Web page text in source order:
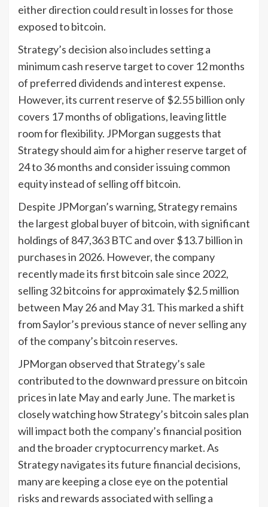
either direction could result in losses for those
exposed to bitcoin.
Strategy’s decision also includes setting a
minimum cash reserve target to cover 12 months
of preferred dividends and interest expense.
However, its current reserve of $2.55 billion only
covers 17 months of obligations, leaving little
room for flexibility. JPMorgan suggests that
Strategy should aim for a higher reserve target of
24 to 36 months and consider issuing common
equity instead of selling off bitcoin.
Despite JPMorgan’s warning, Strategy remains
the largest global buyer of bitcoin, with significant
holdings of 847,363 BTC and over $13.7 billion in
purchases in 2026. However, the company
recently made its first bitcoin sale since 2022,
selling 32 bitcoins for approximately $2.5 million
between May 26 and May 31. This marked a shift
from Saylor’s previous stance of never selling any
of the company’s bitcoin reserves.
JPMorgan observed that Strategy’s sale
contributed to the downward pressure on bitcoin
prices in late May and early June. The market is
closely watching how Strategy’s bitcoin sales plan
will impact both the company’s financial position
and the broader cryptocurrency market. As
Strategy navigates its future financial decisions,
many are keeping a close eye on the potential
risks and rewards associated with selling a